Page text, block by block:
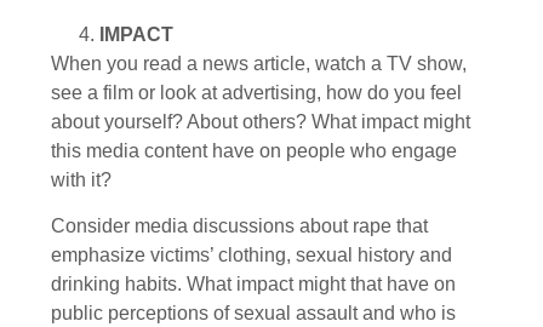
IMPACT
When you read a news article, watch a TV show,
see a film or look at advertising, how do you feel
about yourself? About others? What impact might
this media content have on people who engage
with it?
Consider media discussions about rape that
emphasize victims’ clothing, sexual history and
drinking habits. What impact might that have on
public perceptions of sexual assault and who is